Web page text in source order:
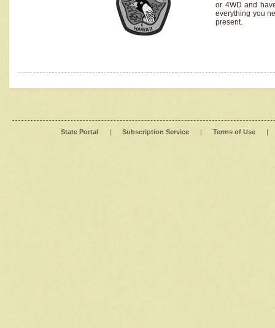
or 4WD and
everything you
present.
State Portal | Subscription Service | Terms of Use |